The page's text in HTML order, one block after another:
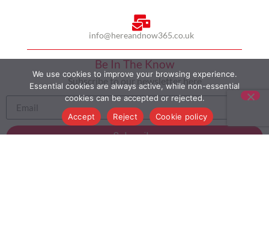
info@hereandnow365.co.uk
Be In The Know
Subscribe to our newsletter here
Subscribe
We use cookies to improve your browsing experience.
Essential cookies are always active, while non-essential
cookies can be accepted or rejected.
Accept
Reject Cookie policy